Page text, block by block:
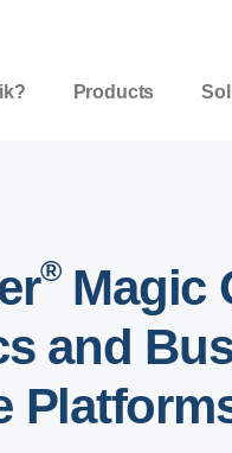
Products
®Magic
and